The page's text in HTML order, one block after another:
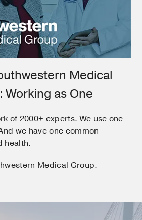
Medical
Working as One
of 2000+ experts. We use one
we have one common
health.
Medical Group.